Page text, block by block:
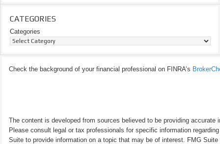
CATEGORIES
Categories
Check the background of your financial professional on FINRA’s
The content is developed from sources believed to be providing
Please consult legal or tax professionals for specific information
Suite to provide information on a topic that may be of interest. FMG